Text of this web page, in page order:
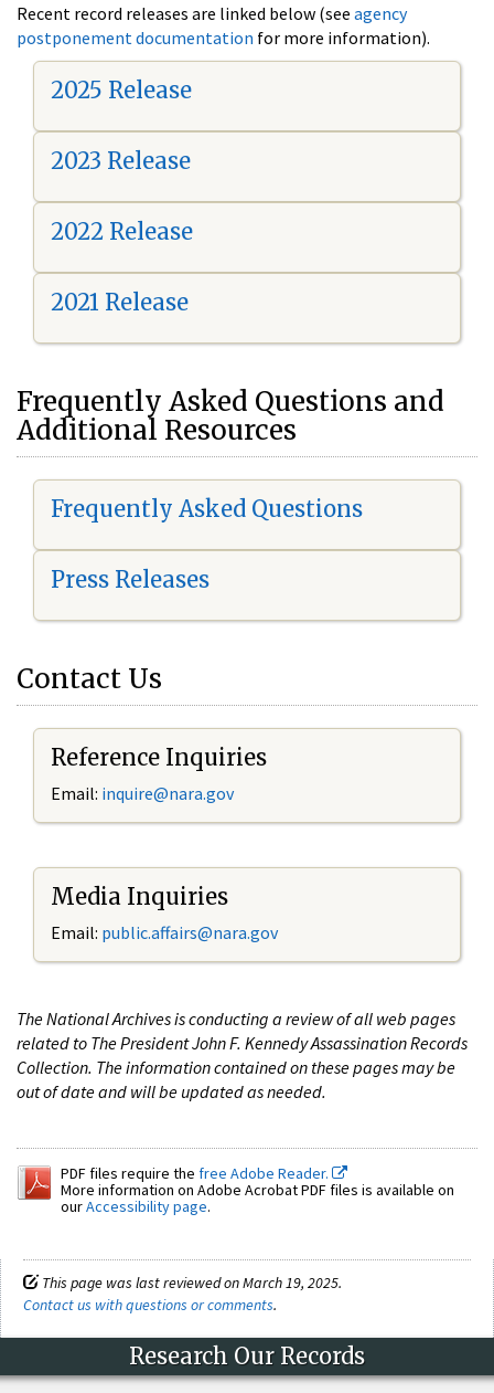
Recent record releases are linked below (see agency
postponement documentation for more information).
2025 Release
2023 Release
2022 Release
2021 Release
Frequently Asked Questions and
Additional Resources
Frequently Asked Questions
Press Releases
Contact Us
Reference Inquiries
Email: inquire@nara.gov
Media Inquiries
Email: public.affairs@nara.gov
The National Archives is conducting a review of all web pages
related to The President John F. Kennedy Assassination Records
Collection. The information contained on these pages may be
out of date and will be updated as needed.
PDF files require the free Adobe Reader.
More information on Adobe Acrobat PDF files is available on
ourAccessibility page.
This page was last reviewed on March 19, 2025.
Contact us with questions or comments.
Research Our Records